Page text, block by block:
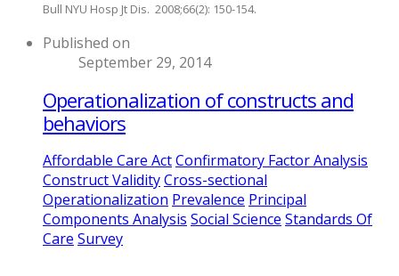
Bull NYU Hosp Jt Dis. 2008;66(2): 150-154.
Published on
September 29, 2014
Operationalization of constructs and
behaviors
Affordable Care ActConfirmatory Factor Analysis
Construct ValidityCross-sectional
Operationalization Prevalence Principal
Components Analysis Social Science Standards Of
Care Survey